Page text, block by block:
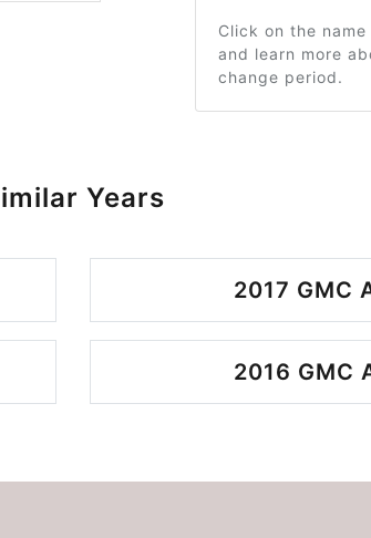
Click on the
and learn more
change period.
Years
2017 GMC
2016 GMC